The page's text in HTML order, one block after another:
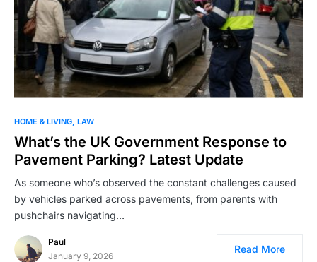
HOME & LIVING LAW
What’s the UK Government Response to
Pavement Parking? Latest Update
As someone who’s observed the constant challenges caused
by vehicles parked across pavements, from parents with
pushchairs navigating…
Paul
January 9, 2026
Read More